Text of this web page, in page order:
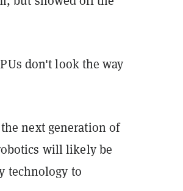
don't look the way
next generation of
will likely be
technology to